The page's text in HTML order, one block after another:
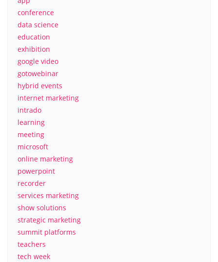
conference
data science
education
exhibition
google video
gotowebinar
hybrid events
internet marketing
intrado
learning
meeting
microsoft
online marketing
powerpoint
recorder
services marketing
show solutions
strategic marketing
summit platforms
teachers
tech week